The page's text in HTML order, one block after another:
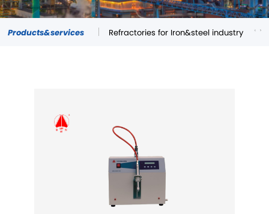
Products&services Refractories for Iron&steel industry